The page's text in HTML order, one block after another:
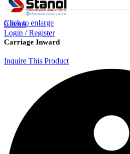
0items
Login / Register
Click to enlarge
Carriage Inward
Inquire This Product